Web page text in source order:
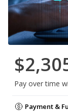
Pay over time
Payment &